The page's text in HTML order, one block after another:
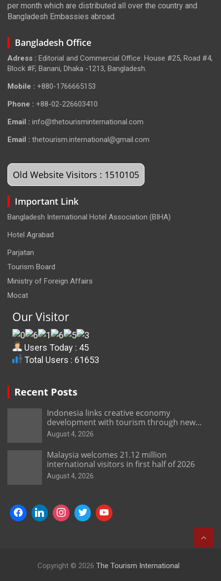
per month which are distributed all over the country and
Bangladesh Embassies abroad.
Bangladesh Office
Adress : Editorial and Commercial Office: House #25, Road #4,
Block #F, Banani, Dhaka -1213, Bangladesh.
Mobile : +880-1766665153
Phone : +88-02-226603410
Email : info@thetourisminternational.com
Email : thetourism.international@gmail.com
Old Website Visitors : 1510105
Important Link
Bangladesh International Hotel Association (BIHA)
Hotel Agrabad
Parjatan
Tourism Board
Ministry of Foreign Affairs
Mocat
Our Visitor
Users Today : 45
Total Users : 61653
Recent Posts
Indonesia links creative economy
development with tourism through new
Malang centre
August 4, 2026
Malaysia welcomes 21.12 million
international visitors in first half of 2026
August 4, 2026
Copyright © 2026 The Tourism International